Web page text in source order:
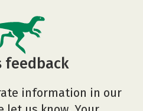
feedback
information in our